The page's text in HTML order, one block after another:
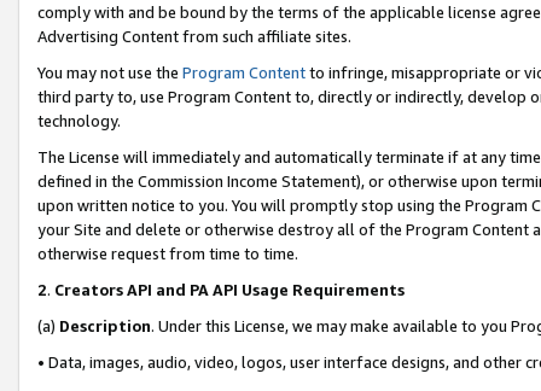
comply with and be bound by the terms of the applicable license
Advertising Content from such affiliate sites.
You may not use the Program Contentto infringe, misappropriate or
third party to, use Program Content to, directly or indirectly, develop
technology.
The License will immediately and automatically terminate if at any
defined in the Commission Income Statement), or otherwise upon
upon written notice to you. You will promptly stop using the Program
your Site and delete or otherwise destroy all of the Program Content
otherwise request from time to time.
2. Creators API and PA API Usage Requirements
(a) Description. Under this License, we may make available to you
• Data, images, audio, video, logos, user interface designs, and other